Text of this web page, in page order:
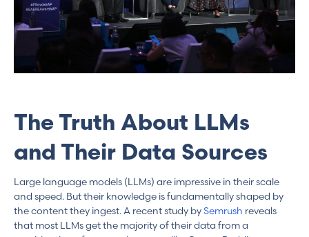
The Truth About LLMs
and Their Data Sources
Large language models (LLMs) are impressive in their scale
and speed. But their knowledge is fundamentally shaped by
the content they ingest. A recent study bySemrush reveals
that most LLMs get the majority of their data from a